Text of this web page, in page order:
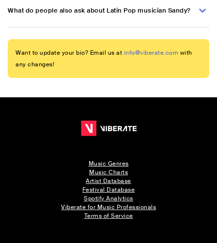
What do people also ask about Latin Pop musician Sandy?
Want to update your bio? Email us at info@viberate.com with
any changes!
Music Genres
Music Charts
Artist Database
Festival Database
Spotify Analytics
Viberate for Music Professionals
Terms of Service